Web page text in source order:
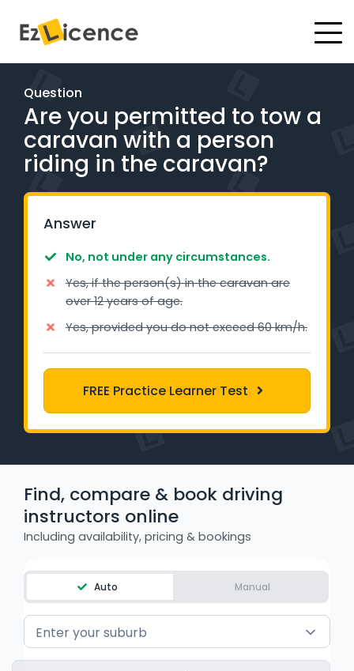
#
Test Packages
Gift Vouchers
Pricing
Test Packages
BOOK ONLINE
Instructor Academy Student Login
Learner Login
Instructor Login
Blog
Industry Insights
Contact
NSW - Driver Knowledge Test
QLD - Road Rules Test
Question
Are you permitted to tow a
caravan with a person
riding in the caravan?
Answer
No, not under any circumstances.
Yes, if the person(s) in the caravan are
over 12 years of age.
Yes, provided you do not exceed 60 km/h.
FREE Practice Learner Test
Find, compare & book driving
instructors online
Including availability, pricing & bookings
Auto Manual
Enter your suburb